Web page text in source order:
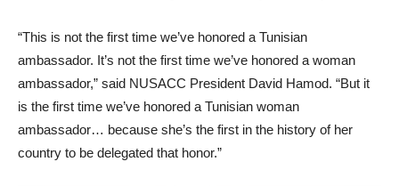
“This is not the first time we’ve honored a Tunisian
ambassador. It’s not the first time we’ve honored a woman
ambassador,” said NUSACC President David Hamod. “But it
is the first time we’ve honored a Tunisian woman
ambassador… because she’s the first in the history of her
country to be delegated that honor.”